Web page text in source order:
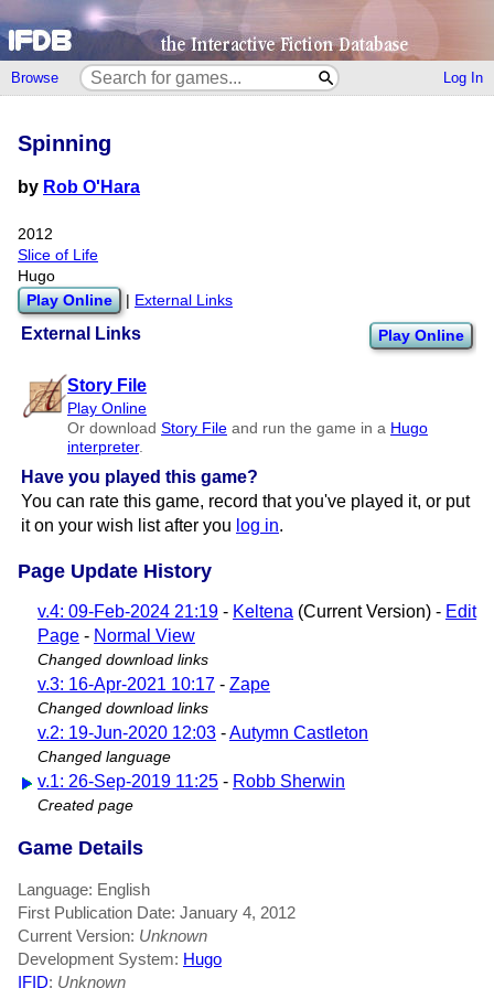
Browse Log In
External Links Play Online
Story File
Play Online
Or download Story File and run the game in a Hugo
interpreter.
Have you played this game?
You can rate this game, record that you've played it, or put
it on your wish list after you log in.
Spinning
by Rob O'Hara
2012
Slice of Life
Hugo
Play Online External Links
Page Update History
v.4: 09-Feb-2024 21:19 - Keltena (Current Version) - Edit
Page - Normal View
Changed download links
v.3: 16-Apr-2021 10:17 - Zape
Changed download links
v.2: 19-Jun-2020 12:03 -Autymn Castleton
Changed language
v.1: 26-Sep-2019 11:25 - Robb Sherwin
Created page
Game Details
Language: English
First Publication Date: January 4, 2012
Current Version: Unknown
Development System: Hugo
IFID: Unknown